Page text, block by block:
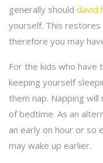
generally should david
yourself. This
therefore you may
For the kids who
keeping yourself
them nap. Napping
of bedtime. As an
an early on hour or so
may wake up earlier.